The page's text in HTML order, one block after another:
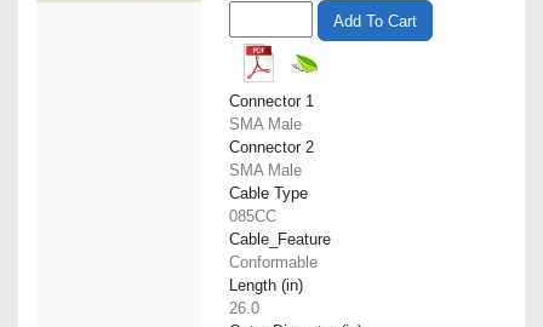
Add To Cart
Connector 1
SMA Male
Connector 2
SMA Male
Cable Type
085CC
Cable_Feature
Conformable
Length (in)
26.0